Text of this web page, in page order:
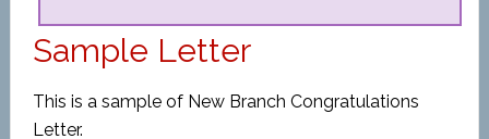
Sample Letter
This is a sample of New Branch Congratulations
Letter.